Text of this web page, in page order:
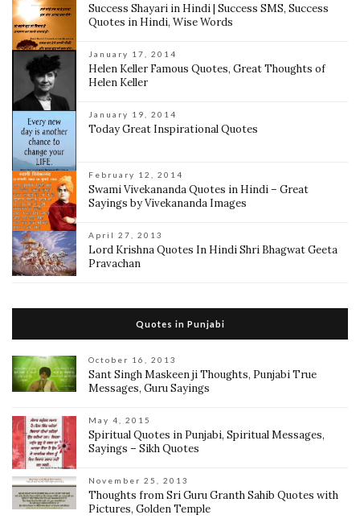
Success Shayari in Hindi | Success SMS, Success
Quotes in Hindi, Wise Words
January 17, 2014
Helen Keller Famous Quotes, Great Thoughts of
Helen Keller
January 19, 2014
Today Great Inspirational Quotes
February 12, 2014
Swami Vivekananda Quotes in Hindi – Great
Sayings by Vivekananda Images
April 27, 2013
Lord Krishna Quotes In Hindi Shri Bhagwat Geeta
Pravachan
Quotes in Punjabi
October 16, 2013
Sant Singh Maskeen ji Thoughts, Punjabi True
Messages, Guru Sayings
May 4, 2015
Spiritual Quotes in Punjabi, Spiritual Messages,
Sayings – Sikh Quotes
November 25, 2013
Thoughts from Sri Guru Granth Sahib Quotes with
Pictures, Golden Temple